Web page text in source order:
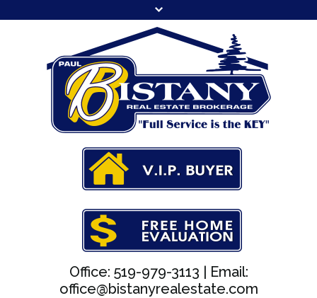
Office: 519-979-3113 | Email:
office@bistanyrealestate.com